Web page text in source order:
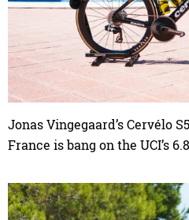
Jonas Vingegaard’s Cervélo
France is bang on the UCI’s